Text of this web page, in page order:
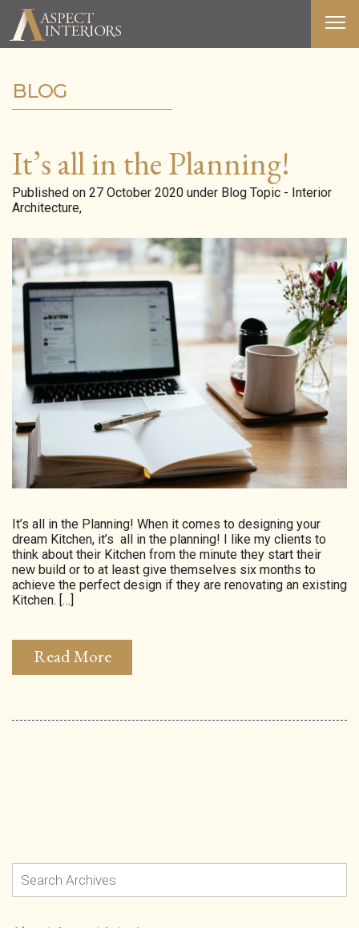
ABOUT US
PORTFOLIO
MEDIA
BLOG
CONTACT
T&C’S
HOMEPAGE
CONNECT
BLOG
It’s all in the Planning!
Published on 27 October 2020 under Blog Topic - Interior
Architecture,
It’s all in the Planning! When it comes to designing your
dream Kitchen, it’s all in the planning! I like my clients to
think about their Kitchen from the minute they start their
new build or to at least give themselves six months to
achieve the perfect design if they are renovating an existing
Kitchen. […]
Read More